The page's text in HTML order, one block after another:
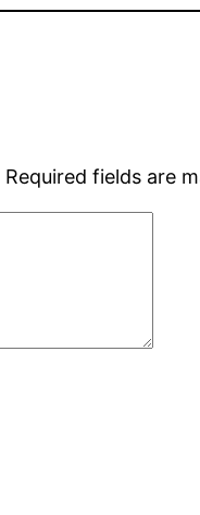
Required fields are